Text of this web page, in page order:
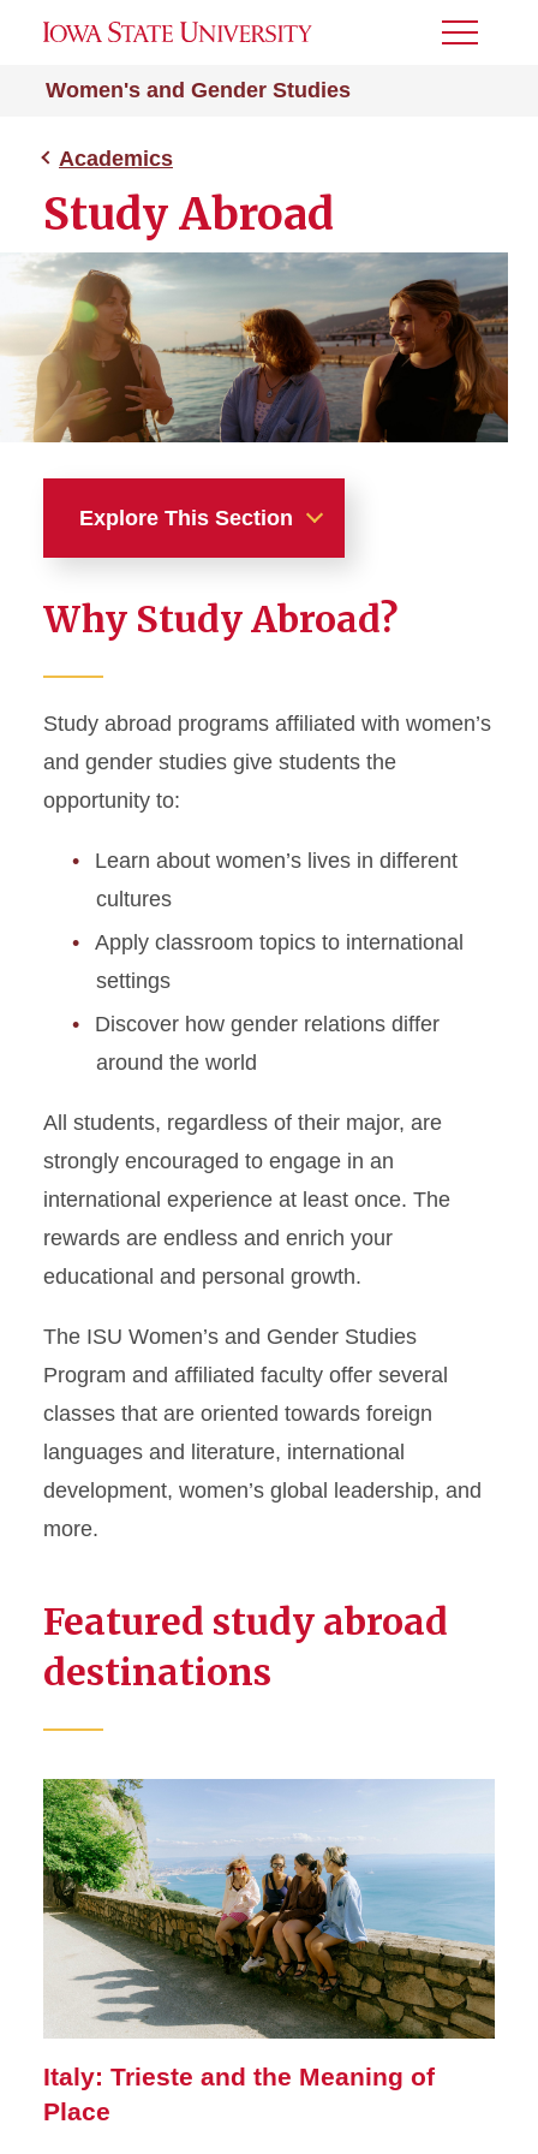
Women's and Gender Studies
Toggle
Academics
Study Abroad
Explore This Section
Graduate Studies
Student Support
Why Study Abroad?
Study abroad programs affiliated with women’s
and gender studies give students the
opportunity to:
Learn about women’s lives in different
cultures
Apply classroom topics to international
settings
Discover how gender relations differ
around the world
All students, regardless of their major, are
strongly encouraged to engage in an
international experience at least once. The
rewards are endless and enrich your
educational and personal growth.
The ISU Women’s and Gender Studies
Program and affiliated faculty offer several
classes that are oriented towards foreign
languages and literature, international
development, women’s global leadership, and
more.
Featured study abroad
destinations
Italy: Trieste and the Meaning of
Place